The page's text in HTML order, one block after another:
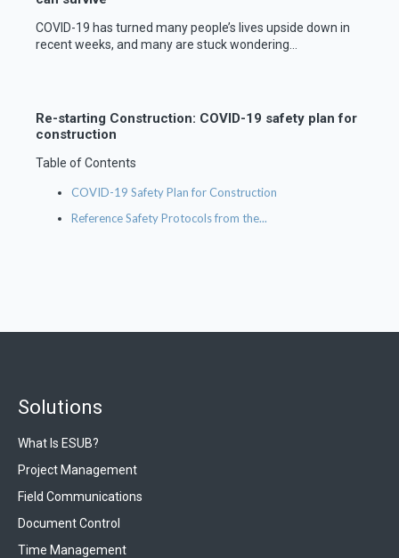
COVID-19 has turned many people’s lives upside down in
recent weeks, and many are stuck wondering...
Re-starting Construction: COVID-19 safety plan for
construction
Table of Contents
COVID-19 Safety Plan for Construction
Reference Safety Protocols from the...
Solutions
What Is ESUB?
Project Management
Field Communications
Document Control
Time Management